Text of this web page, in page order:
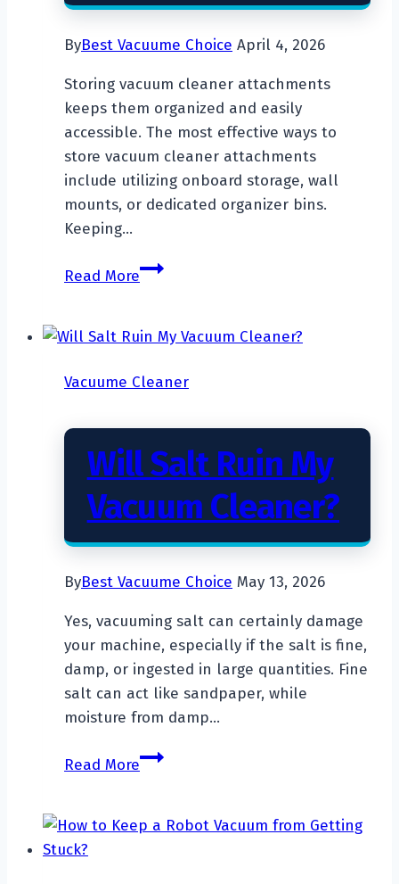
ByBest Vacuume Choice April 4, 2026
Storing vacuum cleaner attachments
keeps them organized and easily
accessible. The most effective ways to
store vacuum cleaner attachments
include utilizing onboard storage, wall
mounts, or dedicated organizer bins.
Keeping…
Read MoreHow
Vacuum
Attachments?
Vacuume Cleaner
Will Salt Ruin My
Vacuum Cleaner?
ByBest Vacuume Choice May 13, 2026
Yes, vacuuming salt can certainly damage
your machine, especially if the salt is fine,
damp, or ingested in large quantities. Fine
salt can act like sandpaper, while
moisture from damp…
Read MoreWill
My